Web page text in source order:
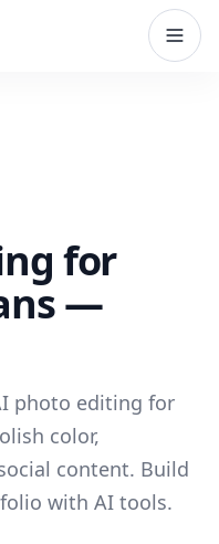
for
—
photo editing for
color,
content. Build
with AI tools.